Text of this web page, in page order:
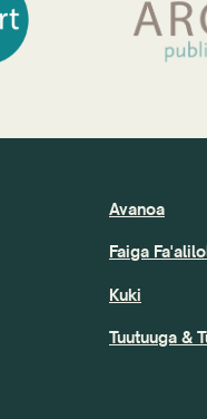
Avanoa
Faiga
Kuki
Tuutuuga &